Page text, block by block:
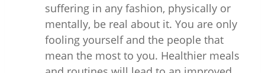
suffering in any fashion, physically or
mentally, be real about it. You are only
fooling yourself and the people that
mean the most to you. Healthier meals